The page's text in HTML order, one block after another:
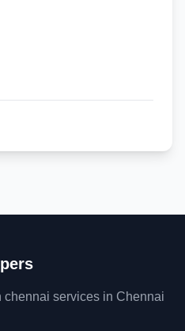
chennai services in Chennai